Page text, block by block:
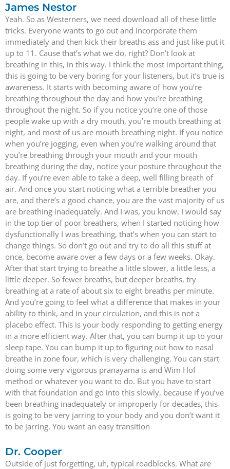
James Nestor
Yeah. So as Westerners, we need download all of these little
tricks. Everyone wants to go out and incorporate them
immediately and then kick their breaths ass and just like put it
up to 11. Cause that’s what we do, right? Don’t look at
breathing in this, in this way. I think the most important thing,
this is going to be very boring for your listeners, but it’s true is
awareness. It starts with becoming aware of how you’re
breathing throughout the day and how you’re breathing
throughout the night. So if you notice you’re one of those
people wake up with a dry mouth, you’re mouth breathing at
night, and most of us are mouth breathing night. If you notice
when you’re jogging, even when you’re walking around that
you’re breathing through your mouth and your mouth
breathing during the day, notice your posture throughout the
day. If you’re even able to take a deep, well filling breath of
air. And once you start noticing what a terrible breather you
are, and there’s a good chance, you are the vast majority of us
are breathing inadequately. And I was, you know, I would say
in the top tier of poor breathers, when I started noticing how
dysfunctionally I was breathing, that’s when you can start to
change things. So don’t go out and try to do all this stuff at
once, become aware over a few days or a few weeks. Okay.
After that start trying to breathe a little slower, a little less, a
little deeper. So fewer breaths, but deeper breaths, try
breathing at a rate of about six to eight breaths per minute.
And you’re going to feel what a difference that makes in your
ability to think, and in your circulation, and this is not a
placebo effect. This is your body responding to getting energy
in a more efficient way. After that, you can bump it up to your
sleep tape. You can bump it up to figuring out how to nasal
breathe in zone four, which is very challenging. You can start
doing some very vigorous pranayama is and Wim Hof
method or whatever you want to do. But you have to start
with that foundation and go into this slowly, because if you’ve
been breathing inadequately or improperly for decades, this
is going to be very jarring to your body and you don’t want it
to be jarring. You want an easy transition
Dr. Cooper
Outside of just forgetting, uh, typical roadblocks. What are